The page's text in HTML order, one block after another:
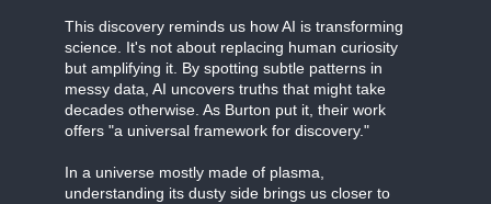
This discovery reminds us how AI is transforming
science. It's not about replacing human curiosity
but amplifying it. By spotting subtle patterns in
messy data, AI uncovers truths that might take
decades otherwise. As Burton put it, their work
offers "a universal framework for discovery."
In a universe mostly made of plasma,
understanding its dusty side brings us closer to